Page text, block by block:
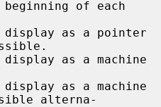
display as a pointer
display as a machine
display as a machine
alterna-